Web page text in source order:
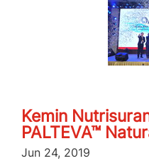
Kemin
PALTEVA™
Jun 24, 2019